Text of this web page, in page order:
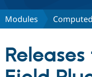
Discover Drupal
Partners &
Modules